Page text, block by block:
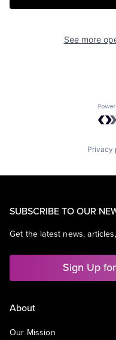
See more
Privacy
SUBSCRIBE TO OUR
Get the latest news,
Sign Up
About
Our Mission